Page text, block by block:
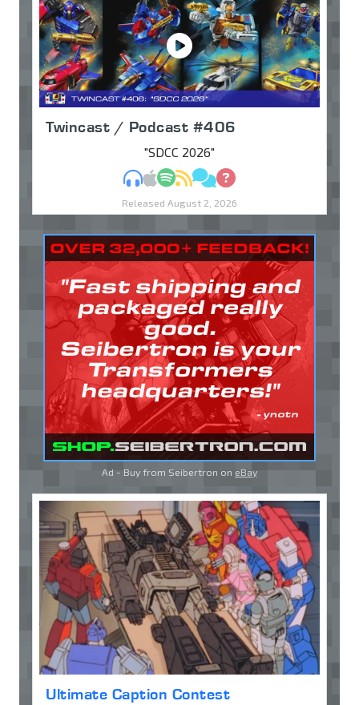
Twincast / Podcast #406
"SDCC 2026"
MP3Apple Podcasts
Spotify
RSSDiscuss
Ask
Released August 2, 2026
Ad - Buy from Seibertron on eBay
Ultimate Caption Contest